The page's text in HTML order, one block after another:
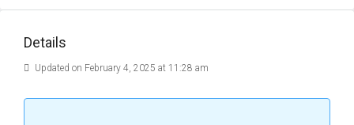
Details
Updated on February 4, 2025 at 11:28 am